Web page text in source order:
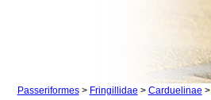
Passeriformes> Fringillidae > Carduelinae >